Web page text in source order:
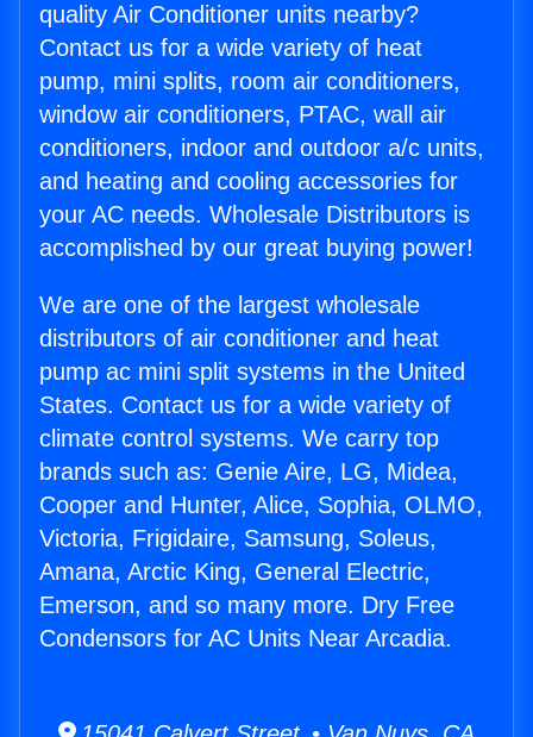
quality Air Conditioner units nearby?
Contact us for a wide variety of heat
pump, mini splits, room air conditioners,
window air conditioners, PTAC, wall air
conditioners, indoor and outdoor a/c units,
and heating and cooling accessories for
your AC needs. Wholesale Distributors is
accomplished by our great buying power!
We are one of the largest wholesale
distributors of air conditioner and heat
pump ac mini split systems in the United
States. Contact us for a wide variety of
climate control systems. We carry top
brands such as: Genie Aire, LG, Midea,
Cooper and Hunter, Alice, Sophia, OLMO,
Victoria, Frigidaire, Samsung, Soleus,
Amana, Arctic King, General Electric,
Emerson, and so many more. Dry Free
Condensors for AC Units Near Arcadia.